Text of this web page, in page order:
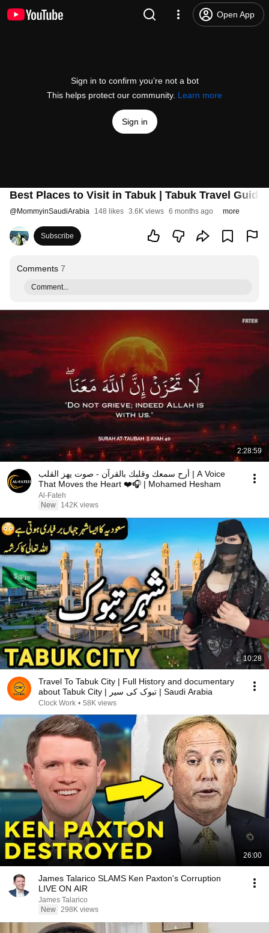
Open App
Sign in to confirm you’re not a bot
This helps protect our community. Learn more
Sign in
Best Places to Visit in Tabuk | Tabuk Travel
@MommyinSaudiArabia 148 likes 3.6K views 6 months ago more
Subscribe
Comments 7
Comment...
2:28:59
أرح سمعك وقلبك بالقرآن - صوت يهز القلب | A Voice
That Moves the Heart ❤️🎧 | Mohamed Hesham
Al-Fateh
New
142K views
10:28
Travel To Tabuk City | Full History and documentary
about Tabuk City | تبوک کی سیر | Saudi Arabia
Clock Work • 58K views
26:00
James Talarico SLAMS Ken Paxton's Corruption
LIVE ON AIR
James Talarico
New 298K views